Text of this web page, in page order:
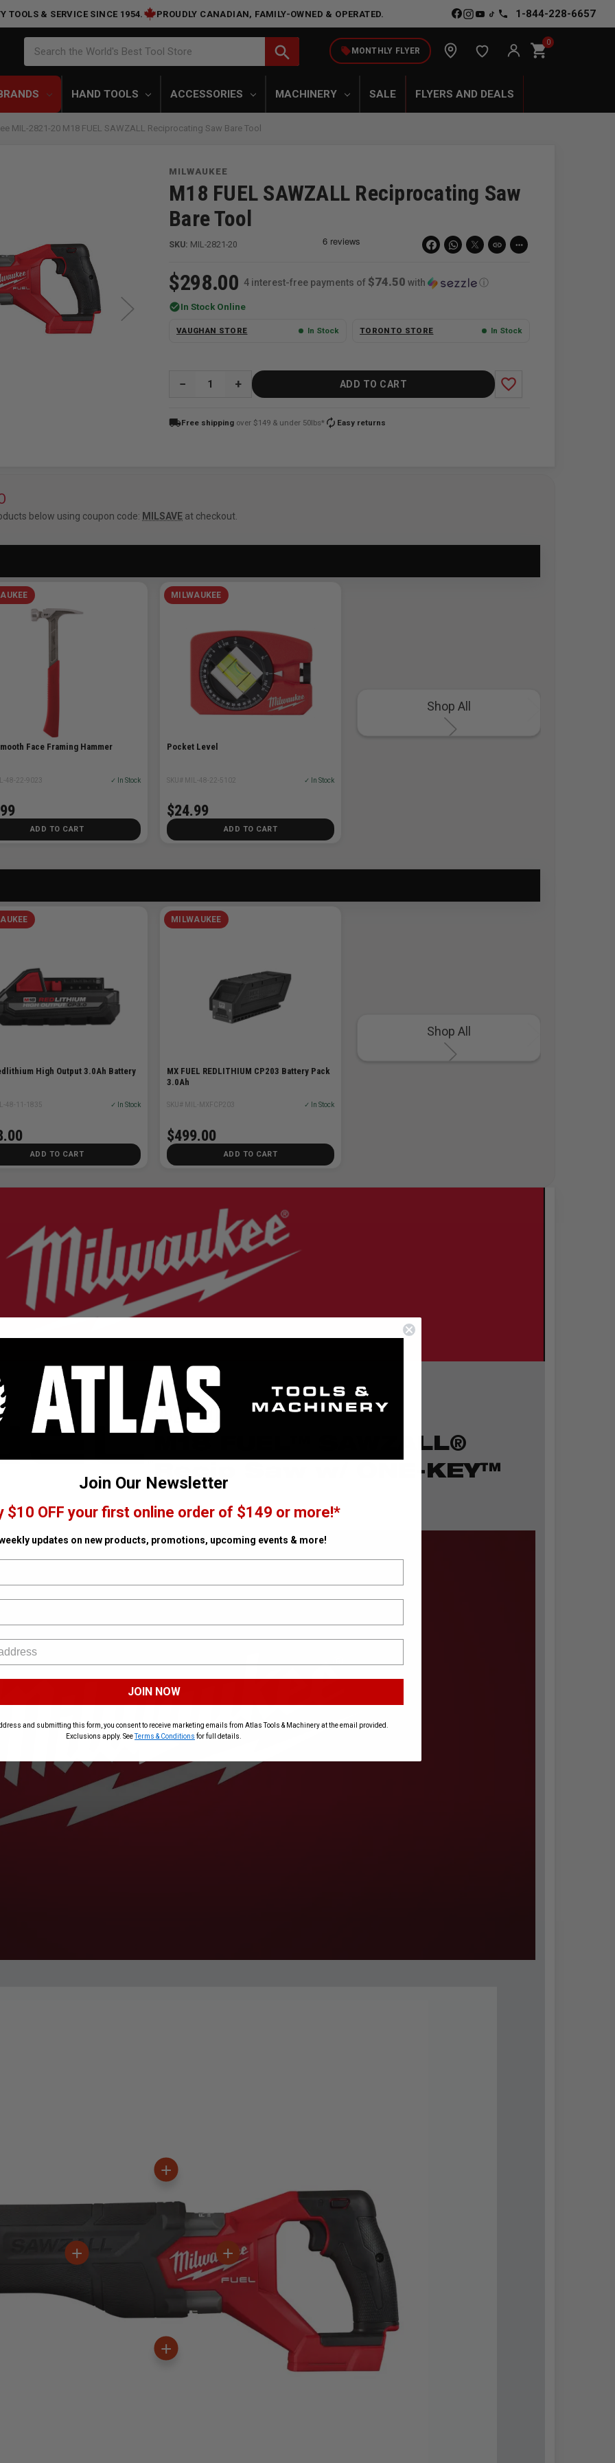
TOOLS & SERVICE SINCE 1954. PROUDLY CANADIAN, FAMILY-OWNED & OPERATED. 1-844-228-6657
Search the World's Best Tool Store search local_offerMONTHLY FLYER shopping_cart0
HAND TOOLS ACCESSORIES MACHINERY SALE FLYERS AND DEALS
MIL-2821-20 M18 FUEL SAWZALL Reciprocating Saw Bare Tool
MILWAUKEE
M18 FUEL SAWZALL Reciprocating Saw
Bare Tool
SKU: MIL-2821-20 link more_horiz
$298.00 4 interest-free payments of $74.50 with ⓘ
check_circleIn Stock Online
VAUGHAN STORE In Stock TORONTO STORE In Stock
QUANTITY: ADD TO CART favorite_border
local_shippingFree shipping over $149 & under 50lbs* autorenew Easy returns
below using coupon code: MILSAVE at checkout.
Face Framing Hammer
48-22-9023 ✓ In Stock
ADD TO CART
MILWAUKEE
Pocket Level
SKU# MIL-48-22-5102 ✓ In Stock
$24.99
ADD TO CART
Shop All
High Output 3.0Ah Battery
48-11-1835 ✓ In Stock
ADD TO CART
MILWAUKEE
MX FUEL REDLITHIUM CP203 Battery Pack
3.0Ah
SKU# MIL-MXFCP203 ✓ In Stock
$499.00
ADD TO CART
Shop All
2821-20
M18 FUEL™ SAWZALL®
Recip Saw w/ ONE-KEY™
Join Our Newsletter
$10 OFF your first online order of $149 or more!*
updates on new products, promotions, upcoming events & more!
JOIN NOW
and submitting this form, you consent to receive marketing emails from Atlas Tools & Machinery at the email provided.
Exclusions apply. SeeTerms & Conditions for full details.